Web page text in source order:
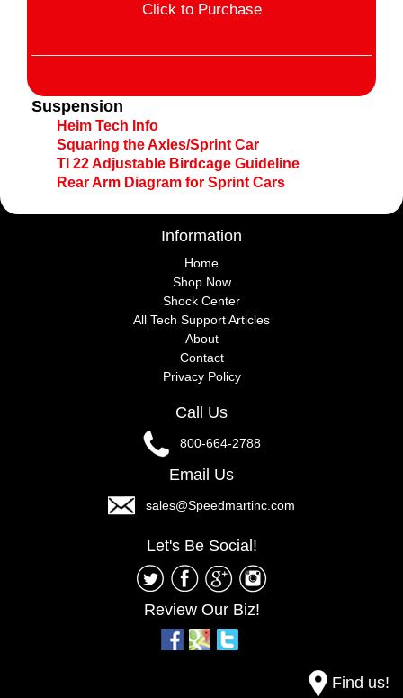
Click to Purchase
Suspension
Heim Tech Info
Squaring the Axles/Sprint Car
TI 22 Adjustable Birdcage Guideline
Rear Arm Diagram for Sprint Cars
Information
Home
Shop Now
Shock Center
All Tech Support Articles
About
Contact
Privacy Policy
Call Us
800-664-2788
Email Us
sales@Speedmartinc.com
Let's Be Social!
Review Our Biz!
Find us!